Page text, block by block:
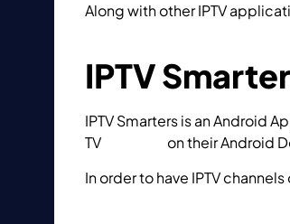
Along with other IPTV
IPTV
IPTV Smarters is an Android
TV
on their Android
In order to have IPTV